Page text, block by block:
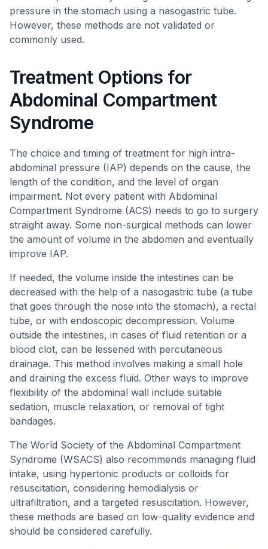
pressure in the stomach using a nasogastric tube.
However, these methods are not validated or
commonly used.
Treatment Options for
Abdominal Compartment
Syndrome
The choice and timing of treatment for high intra-
abdominal pressure (IAP) depends on the cause, the
length of the condition, and the level of organ
impairment. Not every patient with Abdominal
Compartment Syndrome (ACS) needs to go to surgery
straight away. Some non-surgical methods can lower
the amount of volume in the abdomen and eventually
improve IAP.
If needed, the volume inside the intestines can be
decreased with the help of a nasogastric tube (a tube
that goes through the nose into the stomach), a rectal
tube, or with endoscopic decompression. Volume
outside the intestines, in cases of fluid retention or a
blood clot, can be lessened with percutaneous
drainage. This method involves making a small hole
and draining the excess fluid. Other ways to improve
flexibility of the abdominal wall include suitable
sedation, muscle relaxation, or removal of tight
bandages.
The World Society of the Abdominal Compartment
Syndrome (WSACS) also recommends managing fluid
intake, using hypertonic products or colloids for
resuscitation, considering hemodialysis or
ultrafiltration, and a targeted resuscitation. However,
these methods are based on low-quality evidence and
should be considered carefully.